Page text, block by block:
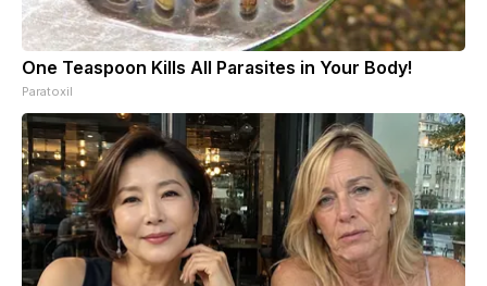
One Teaspoon Kills All Parasites in Your Body!
Paratoxil